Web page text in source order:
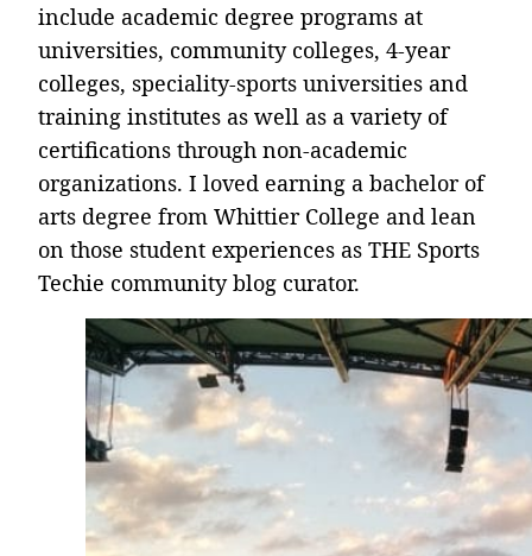
include academic degree programs at
universities, community colleges, 4-year
colleges, speciality-sports universities and
training institutes as well as a variety of
certifications through non-academic
organizations. I loved earning a bachelor of
arts degree from Whittier College and lean
on those student experiences as THE Sports
Techie community blog curator.